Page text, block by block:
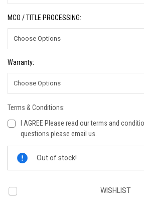
MCO / TITLE PROCESSING:
Warranty:
Terms & Conditions:
I AGREE Please read our terms and
questions please email us.
Stock:
Out of stock!
WISHLIST